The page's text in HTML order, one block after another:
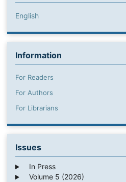
English
Information
For Readers
For Authors
For Librarians
Issues
In Press
Volume 5 (2026)